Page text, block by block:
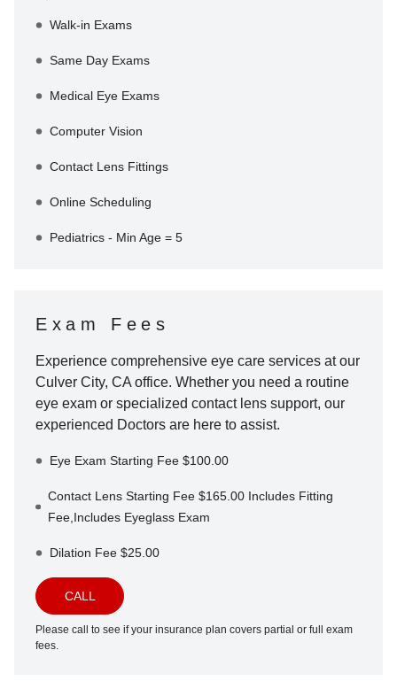
Walk-in Exams
Same Day Exams
Medical Eye Exams
Computer Vision
Contact Lens Fittings
Online Scheduling
Pediatrics - Min Age = 5
Exam Fees
Experience comprehensive eye care services at our
Culver City, CA office. Whether you need a routine
eye exam or specialized contact lens support, our
experienced Doctors are here to assist.
Eye Exam Starting Fee $100.00
Contact Lens Starting Fee $165.00 Includes Fitting
Fee,Includes Eyeglass Exam
Dilation Fee $25.00
CALL
Please call to see if your insurance plan covers partial or full exam
fees.